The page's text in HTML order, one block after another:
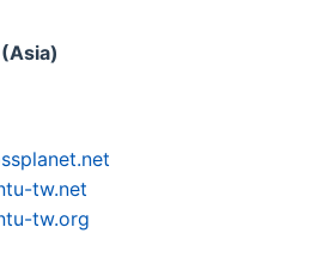
tw.net
tw.org